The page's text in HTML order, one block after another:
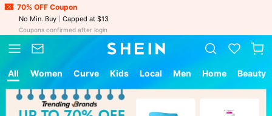
70% OFF Coupon
No Min. Buy Capped at $13
Coupons confirmed after login
All Women Curve Kids Local Men Home Beauty